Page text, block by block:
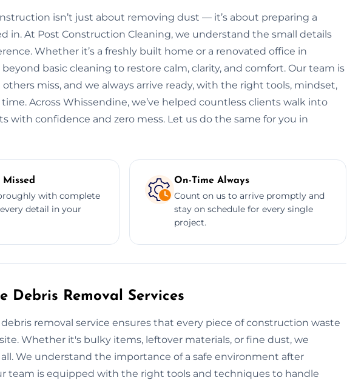
isn’t just about removing dust — it’s about preparing a
in. At Post Construction Cleaning, we understand the small details
Whether it’s a freshly built home or a renovated office in
basic cleaning to restore calm, clarity, and comfort. Our team is
miss, and we always arrive ready, with the right tools, mindset,
Across Whissendine, we’ve helped countless clients walk into
with confidence and zero mess. Let us do the same for you in
with complete
detail in your
On-Time Always
Count on us to arrive promptly and
stay on schedule for every single
project.
Debris Removal Services
removal service ensures that every piece of construction waste
Whether it's bulky items, leftover materials, or fine dust, we
We understand the importance of a safe environment after
team is equipped with the right tools and techniques to handle